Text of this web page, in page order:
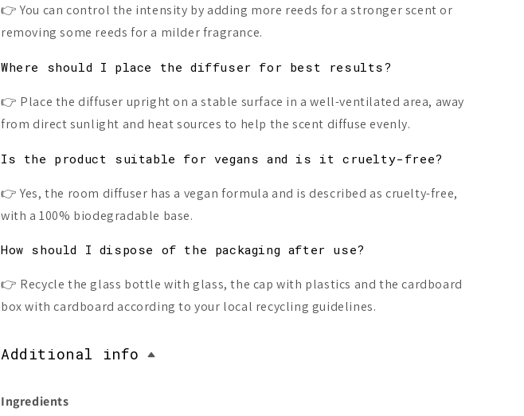
👉 You can control the intensity by adding more reeds for a stronger scent or
removing some reeds for a milder fragrance.
Where should I place the diffuser for best results?
👉 Place the diffuser upright on a stable surface in a well-ventilated area, away
from direct sunlight and heat sources to help the scent diffuse evenly.
Is the product suitable for vegans and is it cruelty-free?
👉 Yes, the room diffuser has a vegan formula and is described as cruelty-free,
with a 100% biodegradable base.
How should I dispose of the packaging after use?
👉 Recycle the glass bottle with glass, the cap with plastics and the cardboard
box with cardboard according to your local recycling guidelines.
Additional info
Ingredients